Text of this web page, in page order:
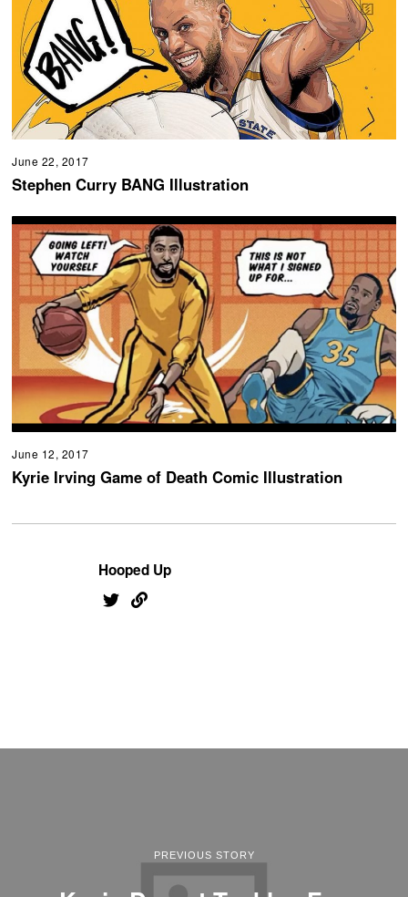
June 22, 2017
Stephen Curry BANG Illustration
June 12, 2017
Kyrie Irving Game of Death Comic Illustration
Hooped Up
PREVIOUS STORY